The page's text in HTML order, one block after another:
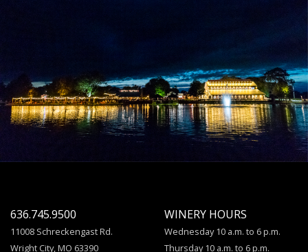
636.745.9500
11008 Schreckengast Rd.
Wright City, MO 63390
WINERY HOURS
Wednesday 10 a.m. to 6 p.m.
Thursday 10 a.m. to 6 p.m.